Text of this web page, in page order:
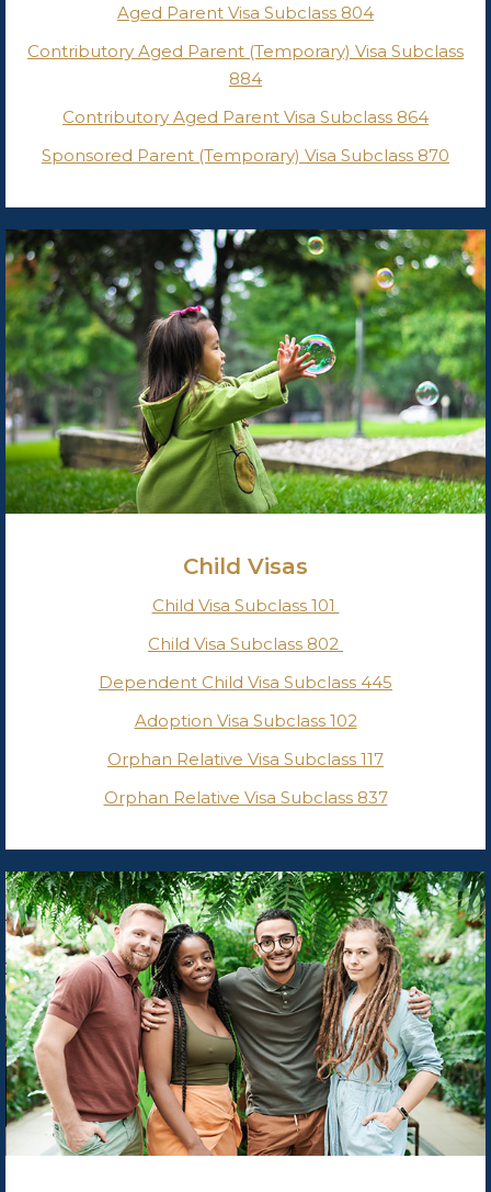
Aged Parent Visa Subclass 804
Contributory Aged Parent (Temporary) Visa Subclass
884
Contributory Aged Parent Visa Subclass 864
Sponsored Parent (Temporary) Visa Subclass 870
Child Visas
Child Visa Subclass 101
Child Visa Subclass 802
Dependent Child Visa Subclass 445
Adoption Visa Subclass 102
Orphan Relative Visa Subclass 117
Orphan Relative Visa Subclass 837